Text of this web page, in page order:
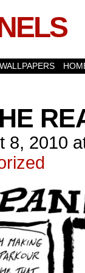
WALLPAPERS
8, 2010